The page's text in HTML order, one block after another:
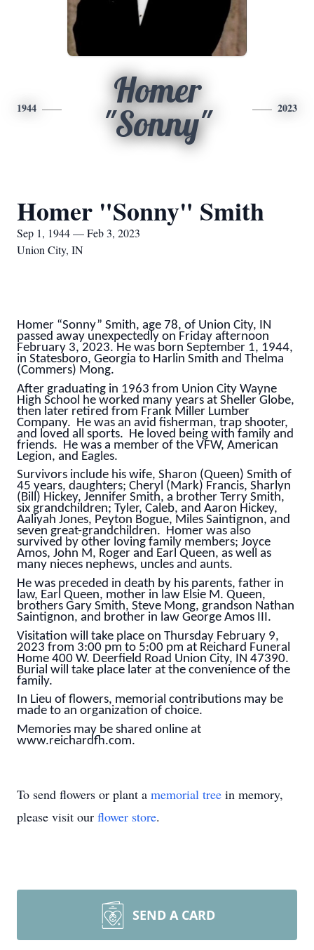
1944
Homer
"Sonny"
2023
Homer "Sonny" Smith
Sep 1, 1944 — Feb 3, 2023
Union City, IN
Homer “Sonny” Smith, age 78, of Union City, IN
passed away unexpectedly on Friday afternoon
February 3, 2023. He was born September 1, 1944,
in Statesboro, Georgia to Harlin Smith and Thelma
(Commers) Mong.
After graduating in 1963 from Union City Wayne
High School he worked many years at Sheller Globe,
then later retired from Frank Miller Lumber
Company. He was an avid fisherman, trap shooter,
and loved all sports. He loved being with family and
friends. He was a member of the VFW, American
Legion, and Eagles.
Survivors include his wife, Sharon (Queen) Smith of
45 years, daughters; Cheryl (Mark) Francis, Sharlyn
(Bill) Hickey, Jennifer Smith, a brother Terry Smith,
six grandchildren; Tyler, Caleb, and Aaron Hickey,
Aaliyah Jones, Peyton Bogue, Miles Saintignon, and
seven great-grandchildren. Homer was also
survived by other loving family members; Joyce
Amos, John M, Roger and Earl Queen, as well as
many nieces nephews, uncles and aunts.
He was preceded in death by his parents, father in
law, Earl Queen, mother in law Elsie M. Queen,
brothers Gary Smith, Steve Mong, grandson Nathan
Saintignon, and brother in law George Amos III.
Visitation will take place on Thursday February 9,
2023 from 3:00 pm to 5:00 pm at Reichard Funeral
Home 400 W. Deerfield Road Union City, IN 47390.
Burial will take place later at the convenience of the
family.
In Lieu of flowers, memorial contributions may be
made to an organization of choice.
Memories may be shared online at
www.reichardfh.com.
To send flowers or plant a memorial tree in memory,
please visit our flower store.
SEND A CARD